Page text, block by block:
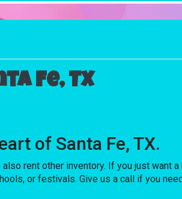
Fe, TX
of Santa Fe, TX.
rent other inventory. If you just want
or festivals. Give us a call if you